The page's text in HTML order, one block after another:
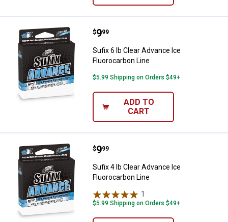
Sufix 6 lb Clear Advance Ice
Price:
$9
. 99
Sufix 6 lb Clear Advance Ice
Fluorocarbon Line
$5.99 Shipping on Orders $49+
ADD TO
CART
Sufix 4 lb Clear Advance Ice
Price:
$9
. 99
Sufix 4 lb Clear Advance Ice
Fluorocarbon Line
1
$5.99 Shipping on Orders $49+